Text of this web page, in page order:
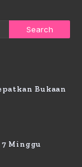
Bukaan
7 Minggu